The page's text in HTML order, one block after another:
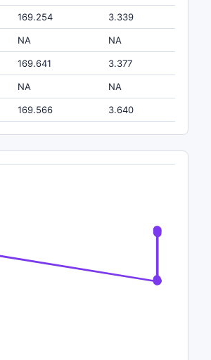
169.254 3.339
NA NA
169.641 3.377
NA NA
169.566 3.640